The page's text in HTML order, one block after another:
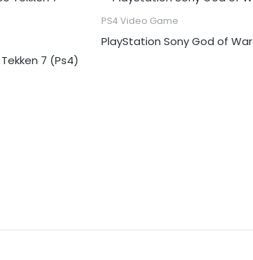
7 (Ps4)
PS4 Video Game
PlayStation Sony God of War